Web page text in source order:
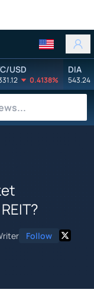
USD
0.4138%
DIA
543.24
Follow